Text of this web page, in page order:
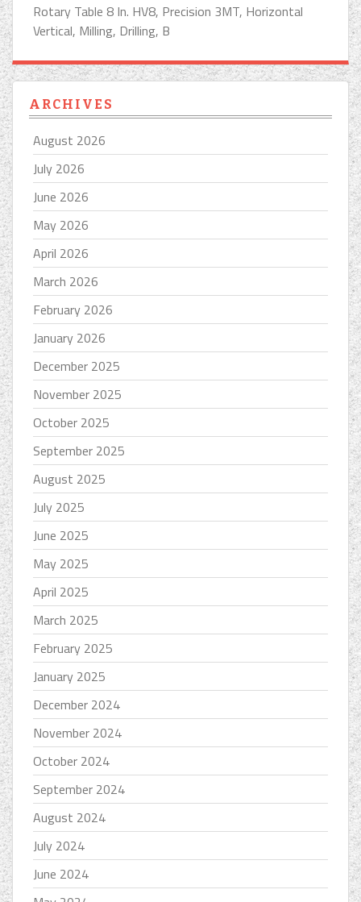
Rotary Table 8 In. HV8, Precision 3MT, Horizontal
Vertical, Milling, Drilling, B
ARCHIVES
August 2026
July 2026
June 2026
May 2026
April 2026
March 2026
February 2026
January 2026
December 2025
November 2025
October 2025
September 2025
August 2025
July 2025
June 2025
May 2025
April 2025
March 2025
February 2025
January 2025
December 2024
November 2024
October 2024
September 2024
August 2024
July 2024
June 2024